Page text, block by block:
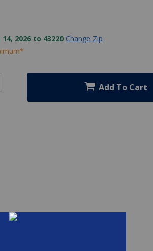
2026 to 43220 Change Zip
Add To Cart